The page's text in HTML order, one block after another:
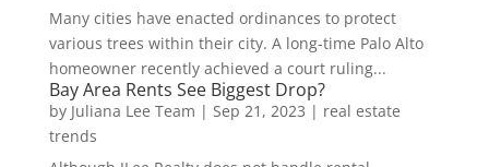
Many cities have enacted ordinances to protect
various trees within their city. A long-time Palo Alto
homeowner recently achieved a court ruling...
Bay Area Rents See Biggest Drop?
by Juliana Lee Team | Sep 21, 2023 | real estate
trends